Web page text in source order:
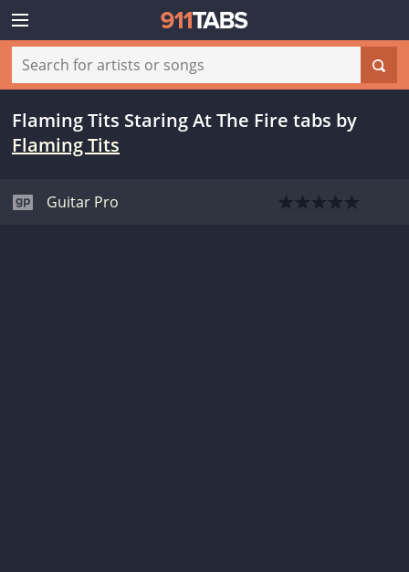
Flaming Tits Staring At The Fire tabs by
Flaming Tits
Guitar Pro